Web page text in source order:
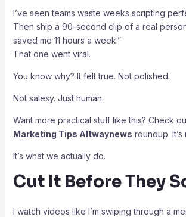
I’ve seen teams waste weeks scripting
Then ship a 90-second clip of a real
saved me 11 hours a week.”
That one went viral.
You know why? It felt true. Not polished.
Not salesy. Just human.
Want more practical stuff like this? Check
Marketing Tips Altwaynews roundup.
It’s what we actually do.
Cut It Before They
I watch videos like I’m swiping through a